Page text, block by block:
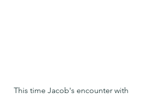
This time Jacob's encounter with